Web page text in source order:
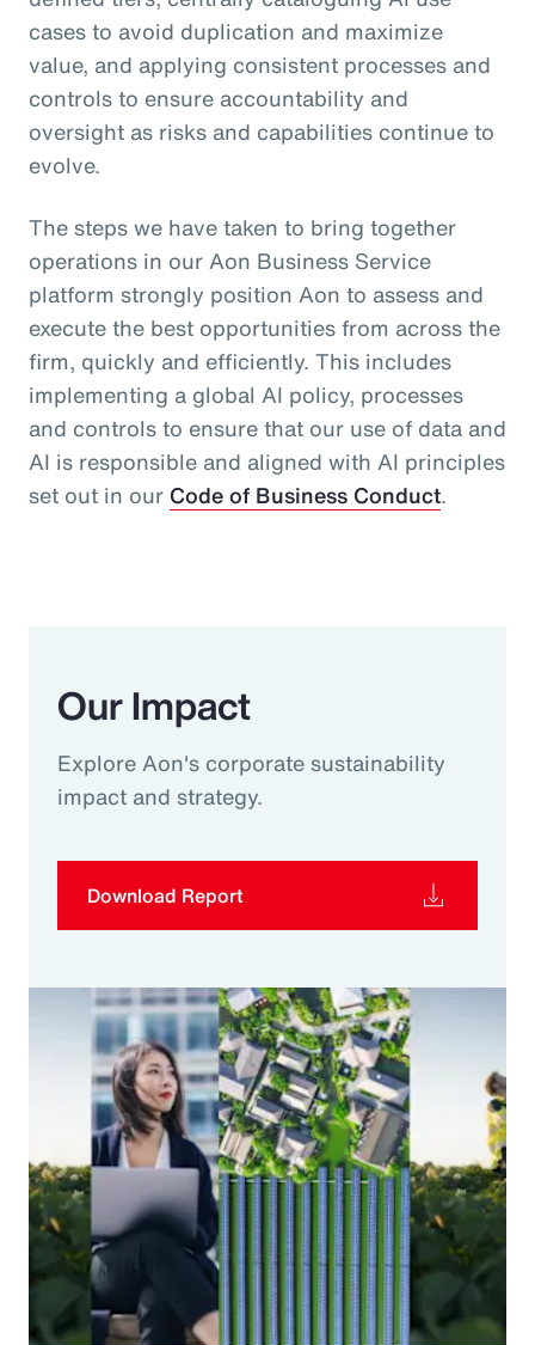
cases to avoid duplication and maximize
value, and applying consistent processes and
controls to ensure accountability and
oversight as risks and capabilities continue to
evolve.
The steps we have taken to bring together
operations in our Aon Business Service
platform strongly position Aon to assess and
execute the best opportunities from across the
firm, quickly and efficiently. This includes
implementing a global AI policy, processes
and controls to ensure that our use of data and
AI is responsible and aligned with AI principles
set out in our Code of Business Conduct.
Our Impact
Explore Aon's corporate sustainability
impact and strategy.
Download Report